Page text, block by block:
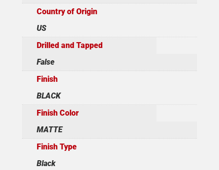
Country of Origin
US
Drilled and Tapped
False
Finish
BLACK
Finish Color
MATTE
Finish Type
Black